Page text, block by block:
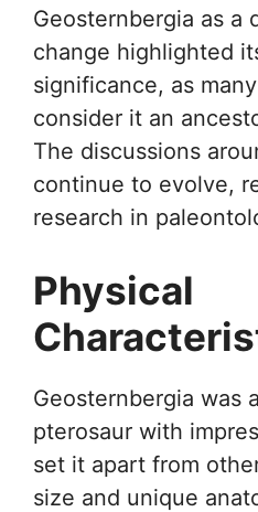
Geosternbergia as a
change highlighted
significance, as
consider it an
The discussions
continue to evolve,
research in
Physical
Geosternbergia was
pterosaur with
set it apart from
size and unique